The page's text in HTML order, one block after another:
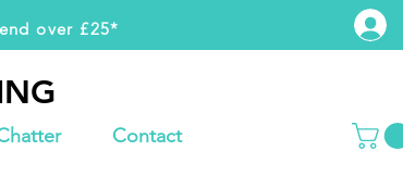
over £25*
Contact